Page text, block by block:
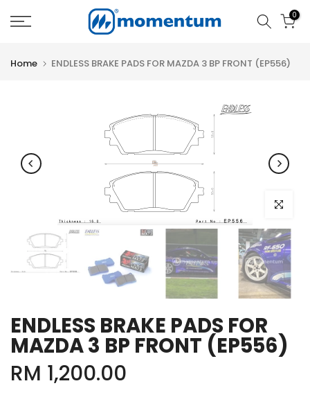
Skip
0
Home ENDLESS BRAKE PADS FOR MAZDA 3 BP FRONT (EP556)
Click to
ENDLESS BRAKE PADS FOR
MAZDA 3 BP FRONT (EP556)
RM 1,200.00